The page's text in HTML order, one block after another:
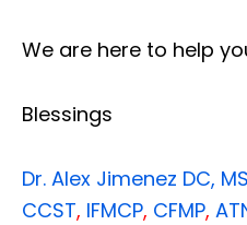
We are here to help
Blessings
Dr. Alex Jimenez DC,
CCST, IFMCP, CFMP,